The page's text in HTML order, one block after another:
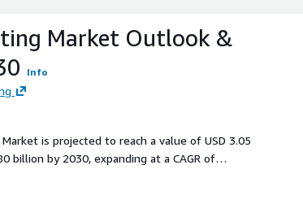
AWS Data Exchange (ADX) RSV Diagnostic Testing
Market Outlook &
Info
is projected to reach a value of USD 3.05
billion by 2030, expanding at a CAGR of
of RSV and its significant health impact